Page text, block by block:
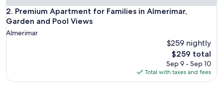
2. Premium Apartment for Families in Almerimar,
Garden and Pool Views
Premium Apartment for Families in Almerimar, Garden and
Almerimar
$259 nightly
The
price
is
$259
$259 total
Sep 9 - Sep 10
Total with taxes and fees